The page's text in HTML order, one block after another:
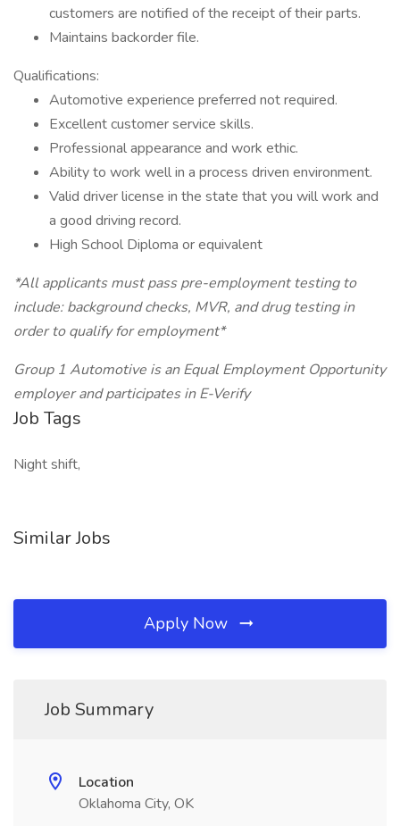
customers are notified of the receipt of their parts.
Maintains backorder file.
Qualifications:
Automotive experience preferred not required.
Excellent customer service skills.
Professional appearance and work ethic.
Ability to work well in a process driven environment.
Valid driver license in the state that you will work and
a good driving record.
High School Diploma or equivalent
*All applicants must pass pre-employment testing to
include: background checks, MVR, and drug testing in
order to qualify for employment*
Group 1 Automotive is an Equal Employment Opportunity
employer and participates in E-Verify
Job Tags
Night shift,
Similar Jobs
Apply Now
Job Summary
Location
Oklahoma City, OK